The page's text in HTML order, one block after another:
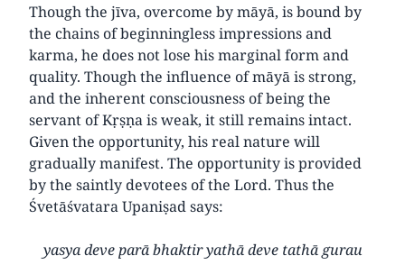
Though the jīva, overcome by māyā, is bound by
the chains of beginningless impressions and
karma, he does not lose his marginal form and
quality. Though the influence of māyā is strong,
and the inherent consciousness of being the
servant of Kṛṣṇa is weak, it still remains intact.
Given the opportunity, his real nature will
gradually manifest. The opportunity is provided
by the saintly devotees of the Lord. Thus the
Śvetāśvatara Upaniṣad says:
yasya deve parā bhaktir yathā deve tathā gurau